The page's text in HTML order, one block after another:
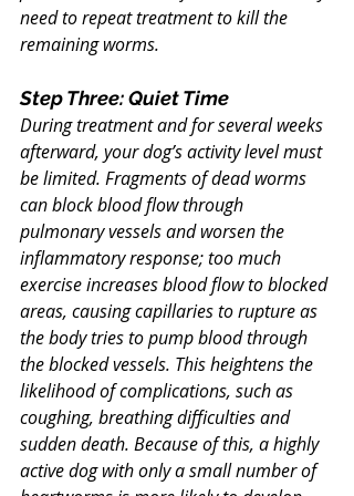
need to repeat treatment to kill the
remaining worms.
Step Three: Quiet Time
During treatment and for several weeks
afterward, your dog’s activity level must
be limited. Fragments of dead worms
can block blood flow through
pulmonary vessels and worsen the
inflammatory response; too much
exercise increases blood flow to blocked
areas, causing capillaries to rupture as
the body tries to pump blood through
the blocked vessels. This heightens the
likelihood of complications, such as
coughing, breathing difficulties and
sudden death. Because of this, a highly
active dog with only a small number of